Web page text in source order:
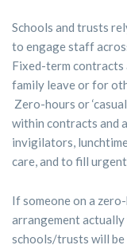
Schools and trusts
to engage staff
Fixed-term
family leave or for
Zero-hours or
within contracts and
invigilators,
care, and to fill
If someone on a
arrangement
schools/trusts will